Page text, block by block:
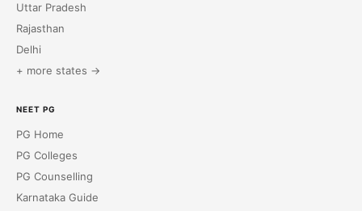
Uttar Pradesh
Rajasthan
Delhi
+ more states →
NEET PG
PG Home
PG Colleges
PG Counselling
Karnataka Guide